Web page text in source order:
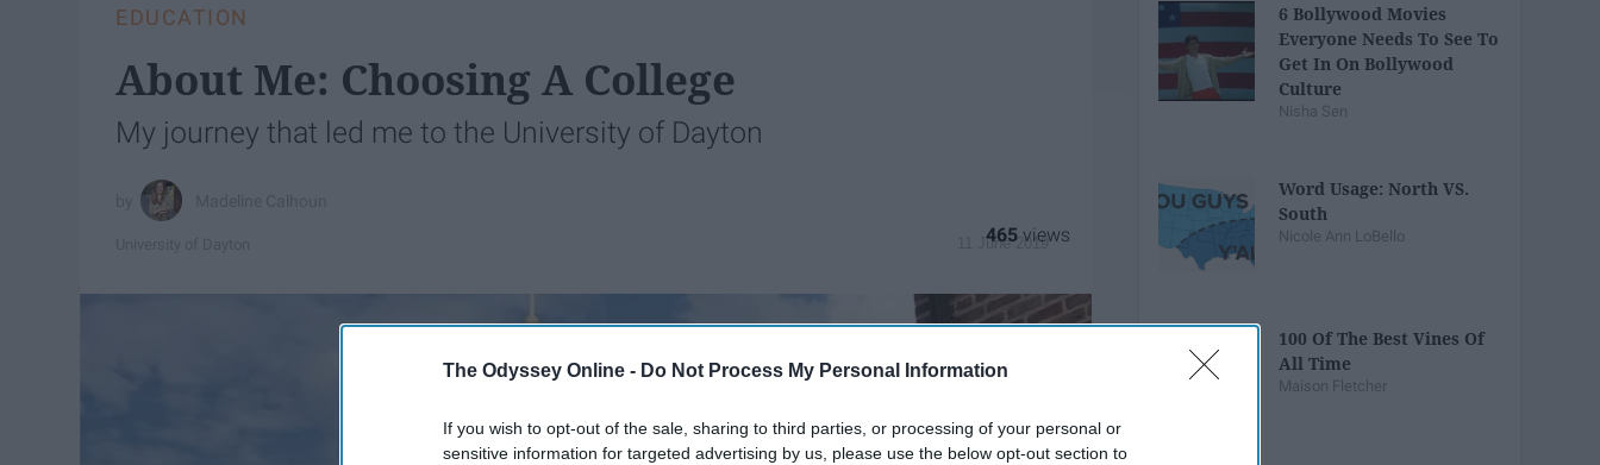
The Odyssey Online - Do Not Process My Personal Information
If you wish to opt-out of the sale, sharing to third parties, or processing of your personal or
sensitive information for targeted advertising by us, please use the below opt-out section to
EDUCATION
About Me: Choosing A College
My journey that led me to the University of Dayton
11 June 2019
465
6 Bollywood Movies
Everyone Needs To See To
Get In On Bollywood
Culture
Nisha Sen
Word Usage: North VS.
South
Nicole Ann LoBello
100 Of The Best Vines Of
All Time
Maison Fletcher